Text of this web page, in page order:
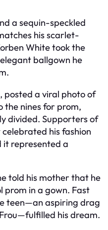
a sequin-speckled
his scarlet-
White took the
ballgown he
posted a viral photo of
the nines for prom,
divided. Supporters of
his fashion
it represented a
told his mother that he
prom in a gown. Fast
teen—an aspiring drag
his dream.